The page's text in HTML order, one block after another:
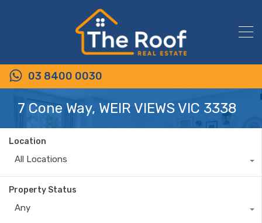
03 8400 0030
7 Cone Way, WEIR VIEWS VIC 3338
Location
All Locations
Property Status
Any